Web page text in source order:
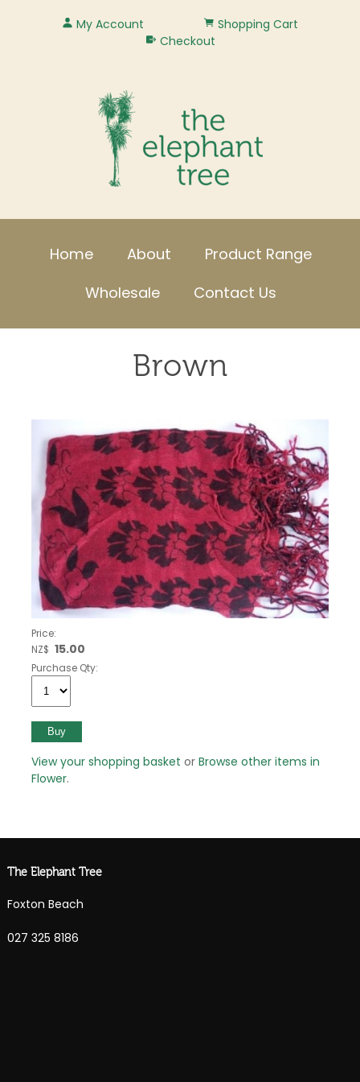
My Account
Shopping Cart
Checkout
Home About
Product Range
Wholesale
Contact Us
Brown
Price:
NZ$ 15.00
Purchase Qty:
View your shopping basket or Browse other items in
Flower.
The Elephant Tree
Foxton Beach
027 325 8186